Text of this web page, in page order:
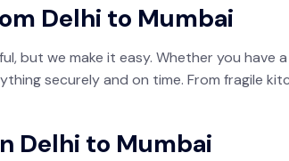
Delhi to Mumbai
but we make it easy. Whether you have a
securely and on time. From fragile
Delhi to Mumbai